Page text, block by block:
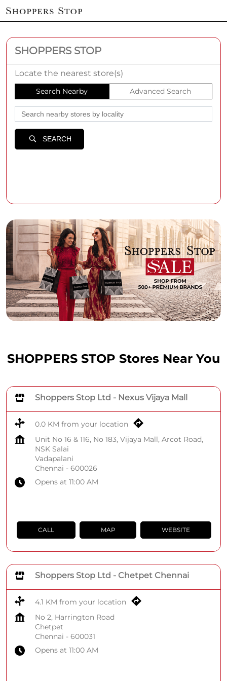
SHOPPERS STOP
Locate the nearest store(s)
Search Nearby Advanced Search
SEARCH
SHOPPERS STOP Stores Near You
Shoppers Stop Ltd - Nexus Vijaya Mall
0.0 KM from your location
Unit No 16 & 116, No 183, Vijaya Mall, Arcot Road,
NSK Salai
Vadapalani
Chennai - 600026
Opens at 11:00 AM
CALL MAP WEBSITE
Shoppers Stop Ltd - Chetpet Chennai
4.1 KM from your location
No 2, Harrington Road
Chetpet
Chennai - 600031
Opens at 11:00 AM